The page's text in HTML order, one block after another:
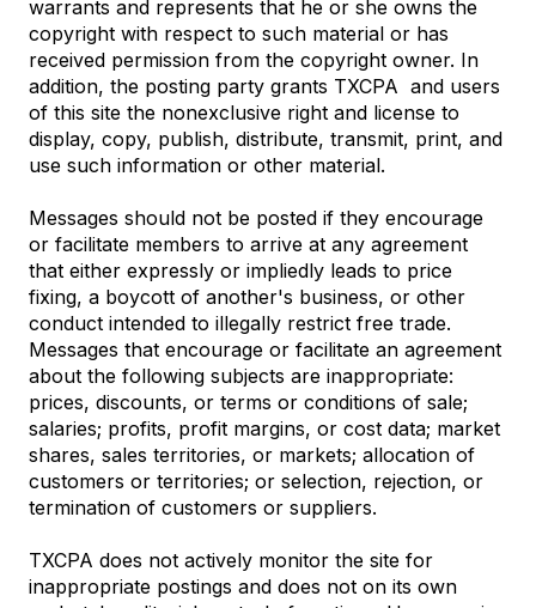
warrants and represents that he or she owns the
copyright with respect to such material or has
received permission from the copyright owner. In
addition, the posting party grants TXCPA and users
of this site the nonexclusive right and license to
display, copy, publish, distribute, transmit, print, and
use such information or other material.
Messages should not be posted if they encourage
or facilitate members to arrive at any agreement
that either expressly or impliedly leads to price
fixing, a boycott of another's business, or other
conduct intended to illegally restrict free trade.
Messages that encourage or facilitate an agreement
about the following subjects are inappropriate:
prices, discounts, or terms or conditions of sale;
salaries; profits, profit margins, or cost data; market
shares, sales territories, or markets; allocation of
customers or territories; or selection, rejection, or
termination of customers or suppliers.
TXCPA does not actively monitor the site for
inappropriate postings and does not on its own